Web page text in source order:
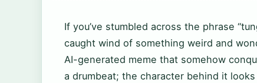
If you’ve stumbled across the phrase
caught wind of something weird and
AI-generated meme that somehow
a drumbeat; the character behind it